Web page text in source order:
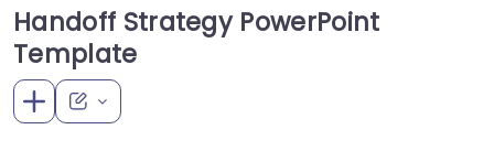
Handoff Strategy PowerPoint
Template